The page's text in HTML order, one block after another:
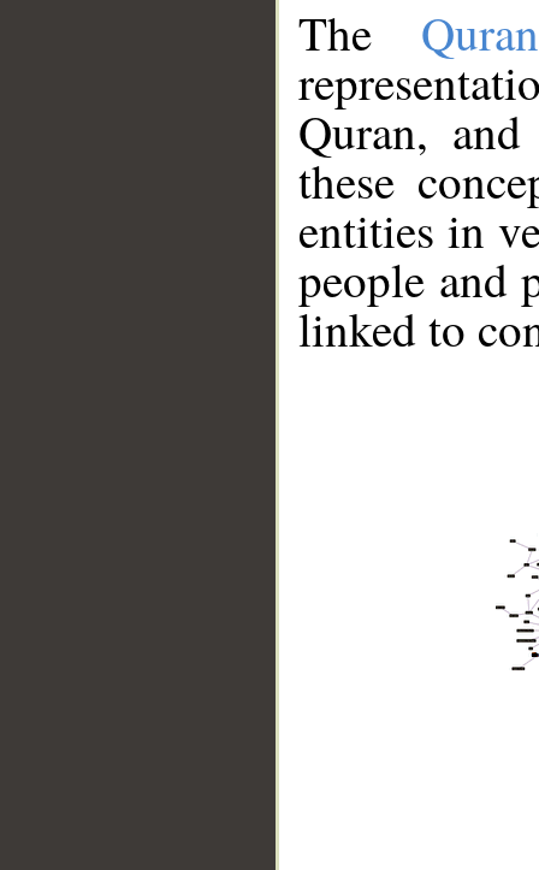
The
Quran,
these
entities in
people and
linked to